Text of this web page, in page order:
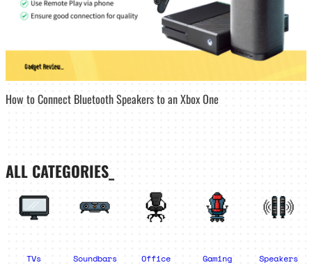
How to Connect Bluetooth Speakers to an Xbox One
ALL CATEGORIES_
TVs Soundbars
Office
Gaming
Speakers